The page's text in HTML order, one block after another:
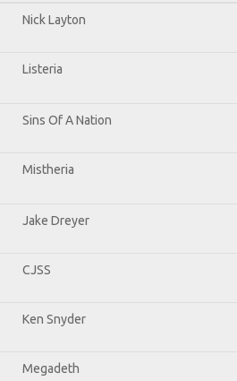
Nick Layton
Listeria
Sins Of A Nation
Mistheria
Jake Dreyer
CJSS
Ken Snyder
Megadeth